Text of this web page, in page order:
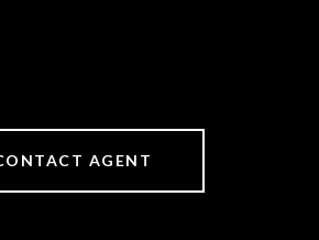
AGENT